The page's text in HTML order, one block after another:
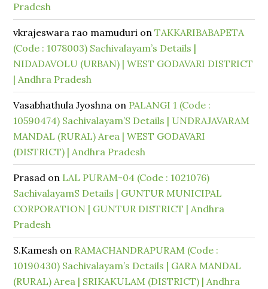
Pradesh
vkrajeswara rao mamuduri onTAKKARIBABAPETA
(Code : 1078003) Sachivalayam’s Details |
NIDADAVOLU (URBAN) | WEST GODAVARI DISTRICT
| Andhra Pradesh
Vasabhathula Jyoshna on PALANGI 1 (Code :
10590474) Sachivalayam’S Details | UNDRAJAVARAM
MANDAL (RURAL) Area | WEST GODAVARI
(DISTRICT) | Andhra Pradesh
Prasad on LAL PURAM-04 (Code : 1021076)
SachivalayamS Details | GUNTUR MUNICIPAL
CORPORATION | GUNTUR DISTRICT | Andhra
Pradesh
S.Kamesh on RAMACHANDRAPURAM (Code :
10190430) Sachivalayam’s Details | GARA MANDAL
(RURAL) Area | SRIKAKULAM (DISTRICT) | Andhra